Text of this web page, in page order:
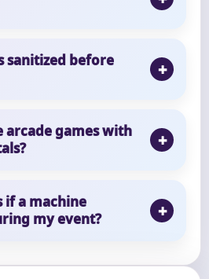
sanitized before
arcade games with
if a machine
my event?